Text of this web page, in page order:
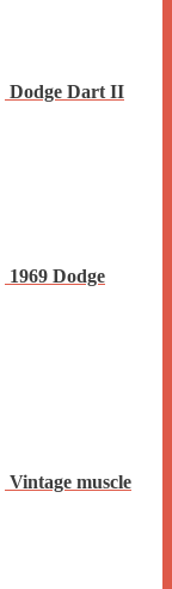
Dodge Dart II
1969 Dodge
Vintage muscle